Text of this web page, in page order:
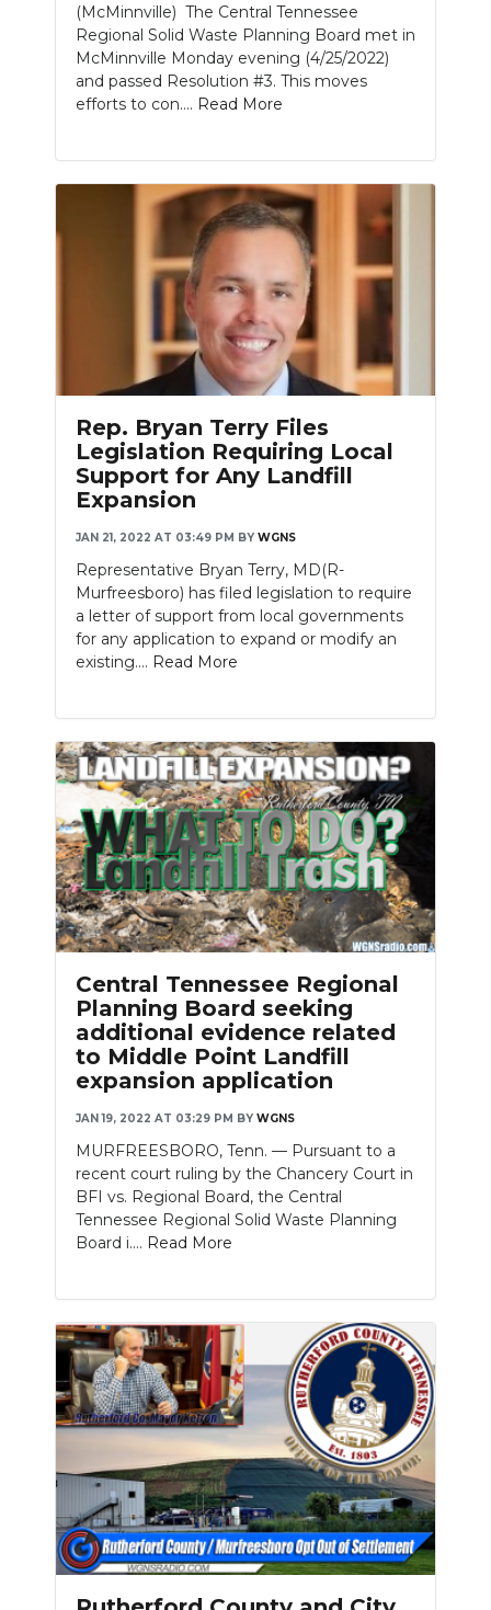
(McMinnville) The Central Tennessee
Regional Solid Waste Planning Board met in
McMinnville Monday evening (4/25/2022)
and passed Resolution #3. This moves
efforts to con.... Read More
Rep. Bryan Terry Files
Legislation Requiring Local
Support for Any Landfill
Expansion
JAN 21, 2022 AT 03:49 PM BY WGNS
Representative Bryan Terry, MD(R-
Murfreesboro) has filed legislation to require
a letter of support from local governments
for any application to expand or modify an
existing.... Read More
Central Tennessee Regional
Planning Board seeking
additional evidence related
to Middle Point Landfill
expansion application
JAN 19, 2022 AT 03:29 PM BY WGNS
MURFREESBORO, Tenn. — Pursuant to a
recent court ruling by the Chancery Court in
BFI vs. Regional Board, the Central
Tennessee Regional Solid Waste Planning
Board i.... Read More